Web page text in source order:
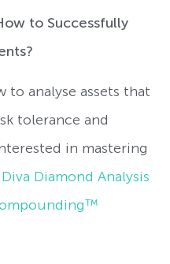
to Successfully
to analyse assets that
tolerance and
in mastering
Diamond Analysis